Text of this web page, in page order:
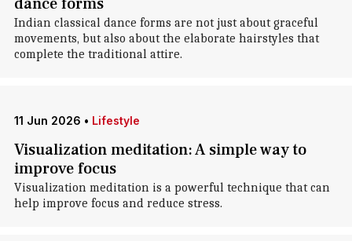
Indian classical dance forms are not just about graceful
movements, but also about the elaborate hairstyles that
complete the traditional attire.
11 Jun 2026 • Lifestyle
Visualization meditation: A simple way to
improve focus
Visualization meditation is a powerful technique that can
help improve focus and reduce stress.